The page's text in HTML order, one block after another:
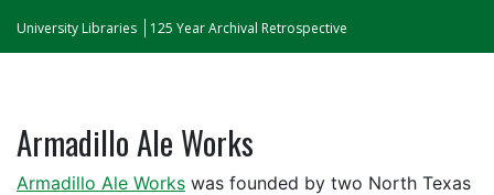
University Libraries 125 Year Archival Retrospective
Armadillo Ale Works
Armadillo Ale Works was founded by two North Texas